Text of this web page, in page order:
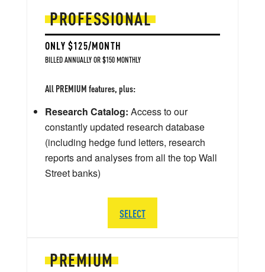
PREMIUM
PROFESSIONAL
ONLY $125/MONTH
BILLED ANNUALLY OR $150 MONTHLY
All PREMIUM features, plus:
Research Catalog: Access to our
constantly updated research database
(including hedge fund letters, research
reports and analyses from all the top Wall
Street banks)
SELECT